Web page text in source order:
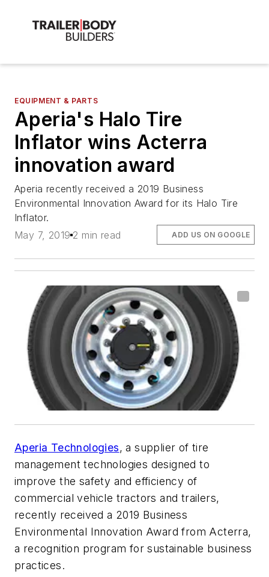
EQUIPMENT & PARTS
Aperia's Halo Tire
Inflator wins Acterra
innovation award
Aperia recently received a 2019 Business
Environmental Innovation Award for its Halo Tire
Inflator.
May 7, 2019 2 min read ADD US ON GOOGLE
Aperia Technologies, a supplier of tire
management technologies designed to
improve the safety and efficiency of
commercial vehicle tractors and trailers,
recently received a 2019 Business
Environmental Innovation Award from Acterra,
a recognition program for sustainable business
practices.